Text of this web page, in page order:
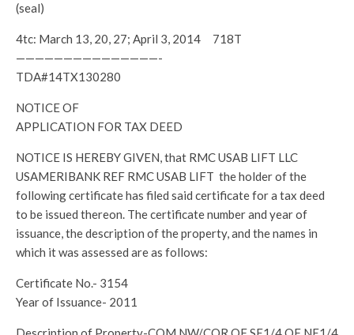
(seal)
4tc: March 13, 20, 27; April 3, 2014 718T
———————————————-
TDA#14TX130280
NOTICE OF
APPLICATION FOR TAX DEED
NOTICE IS HEREBY GIVEN, that RMC USAB LIFT LLC
USAMERIBANK REF RMC USAB LIFT the holder of the
following certificate has filed said certificate for a tax deed
to be issued thereon. The certificate number and year of
issuance, the description of the property, and the names in
which it was assessed are as follows:
Certificate No.- 3154
Year of Issuance- 2011